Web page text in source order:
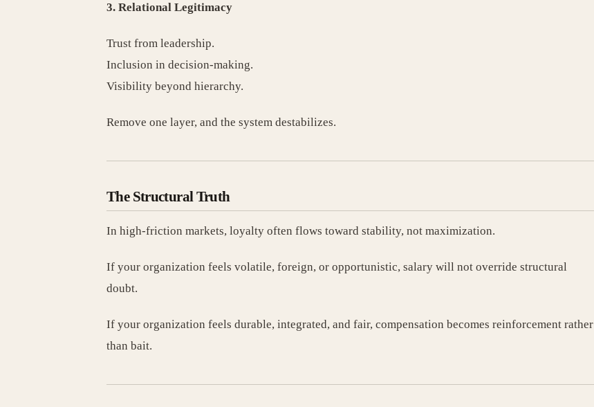
3. Relational Legitimacy
Trust from leadership.
Inclusion in decision-making.
Visibility beyond hierarchy.
Remove one layer, and the system destabilizes.
The Structural Truth
In high-friction markets, loyalty often flows toward stability, not maximization.
If your organization feels volatile, foreign, or opportunistic, salary will not override structural
doubt.
If your organization feels durable, integrated, and fair, compensation becomes reinforcement rather
than bait.